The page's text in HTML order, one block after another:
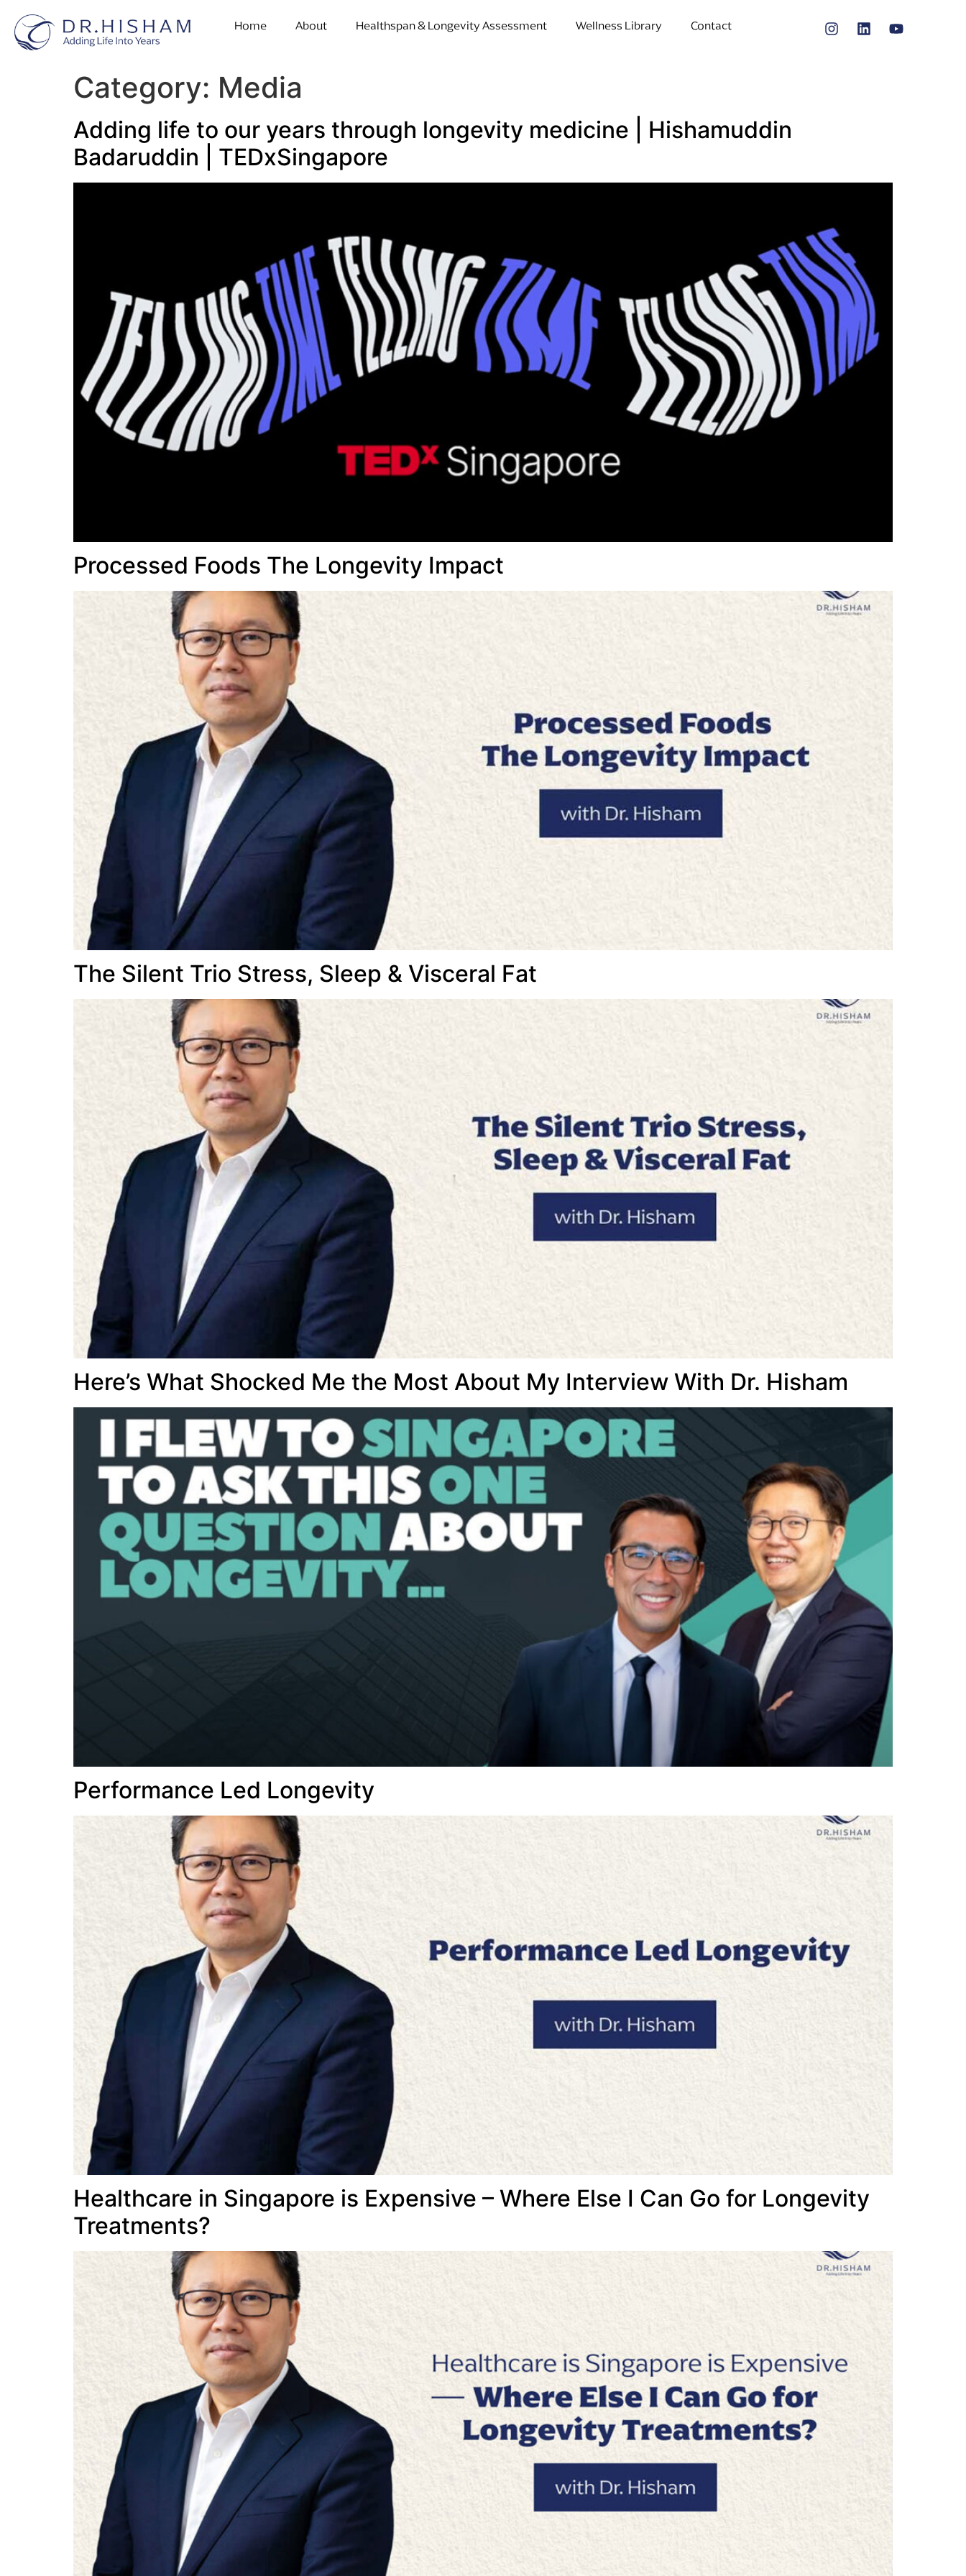
Home About Healthspan & Longevity Assessment Wellness Library Contact
Category: Media
Adding life to our years through longevity medicine | Hishamuddin
Badaruddin | TEDxSingapore
Processed Foods The Longevity Impact
The Silent Trio Stress, Sleep & Visceral Fat
Here’s What Shocked Me the Most About My Interview With Dr. Hisham
Performance Led Longevity
Healthcare in Singapore is Expensive – Where Else I Can Go for Longevity
Treatments?